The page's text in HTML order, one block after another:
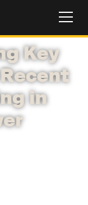
Key
in